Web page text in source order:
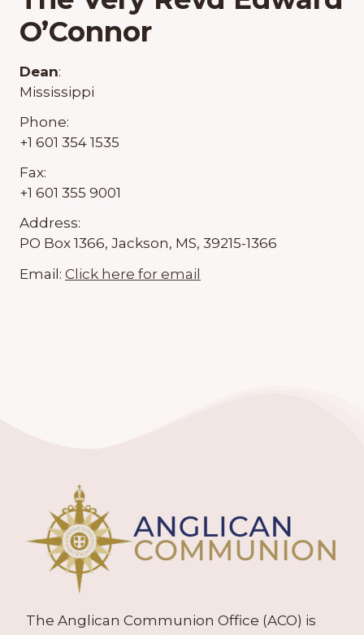
O’Connor
Dean:
Mississippi
Phone:
+1 601 354 1535
Fax:
+1 601 355 9001
Address:
PO Box 1366, Jackson, MS, 39215-1366
Email: Click here for email
The Anglican Communion Office (ACO) is